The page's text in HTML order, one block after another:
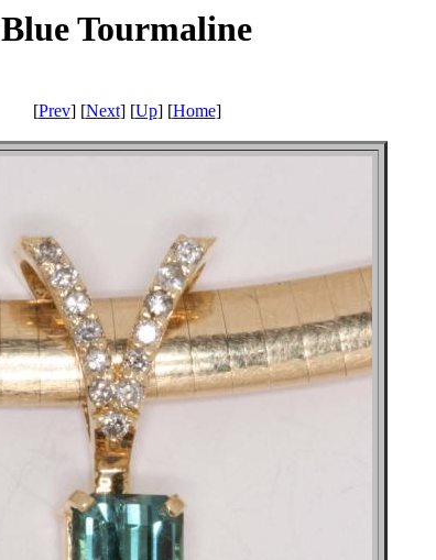
Blue Tourmaline
[Prev] [Next] [Up] [Home]